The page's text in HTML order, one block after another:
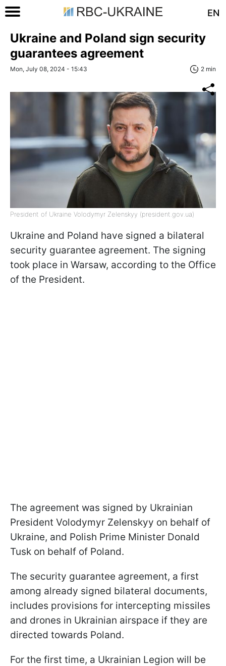
EN
Ukraine and Poland sign security
guarantees agreement
Mon, July 08, 2024 - 15:43 2 min
President of Ukraine Volodymyr Zelenskyy (president.gov.ua)
Ukraine and Poland have signed a bilateral
security guarantee agreement. The signing
took place in Warsaw, according to the Office
of the President.
The agreement was signed by Ukrainian
President Volodymyr Zelenskyy on behalf of
Ukraine, and Polish Prime Minister Donald
Tusk on behalf of Poland.
The security guarantee agreement, a first
among already signed bilateral documents,
includes provisions for intercepting missiles
and drones in Ukrainian airspace if they are
directed towards Poland.
For the first time, a Ukrainian Legion will be